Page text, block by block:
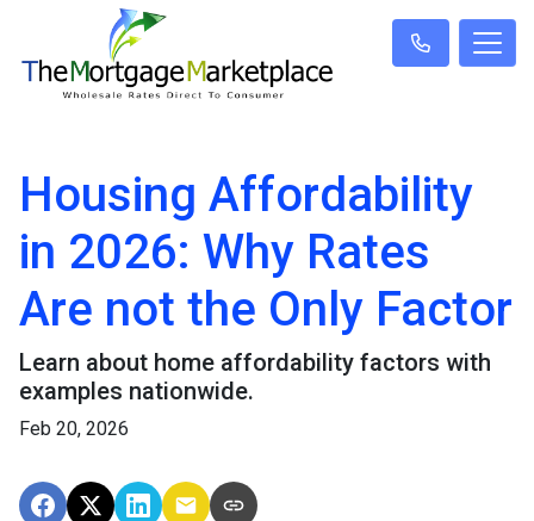
Housing Affordability
in 2026: Why Rates
Are not the Only Factor
Learn about home affordability factors with
examples nationwide.
Feb 20, 2026